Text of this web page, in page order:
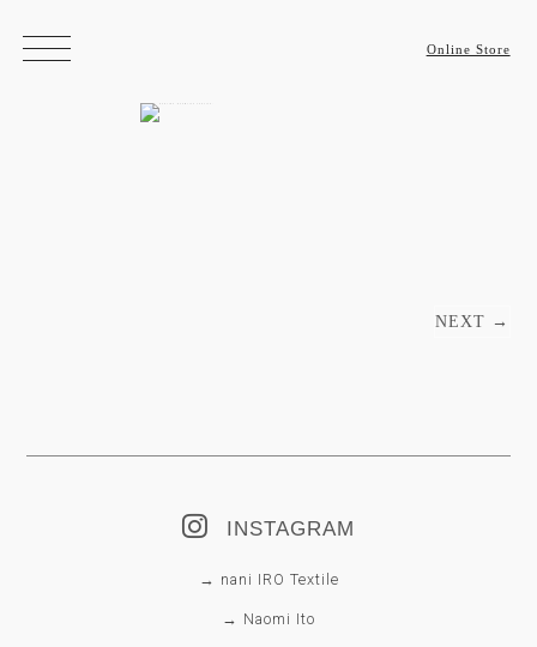
Online Store
NEXT →
INSTAGRAM
→ nani IRO Textile
→ Naomi Ito